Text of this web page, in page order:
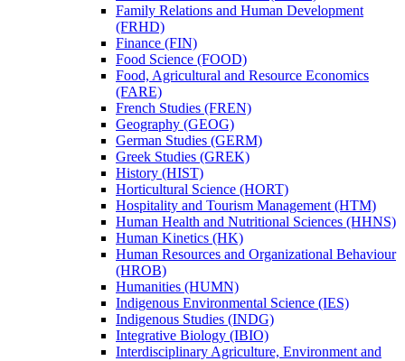
Family Relations and Human Development
(FRHD)
Finance (FIN)
Food Science (FOOD)
Food, Agricultural and Resource Economics
(FARE)
French Studies (FREN)
Geography (GEOG)
German Studies (GERM)
Greek Studies (GREK)
History (HIST)
Horticultural Science (HORT)
Hospitality and Tourism Management (HTM)
Human Health and Nutritional Sciences (HHNS)
Human Kinetics (HK)
Human Resources and Organizational Behaviour
(HROB)
Humanities (HUMN)
Indigenous Environmental Science (IES)
Indigenous Studies (INDG)
Integrative Biology (IBIO)
Interdisciplinary Agriculture, Environment and